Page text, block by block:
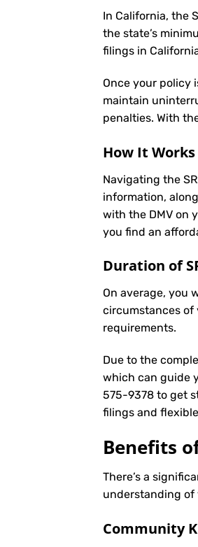
In California, the
the state’s
filings in
Once your policy
maintain
penalties. With
How It Works
Navigating the
information,
with the DMV on
you find an
Duration of
On average, you
circumstances of
requirements.
Due to the
which can guide
575-9378 to get
filings and
Benefits
There’s a
understanding of
Community